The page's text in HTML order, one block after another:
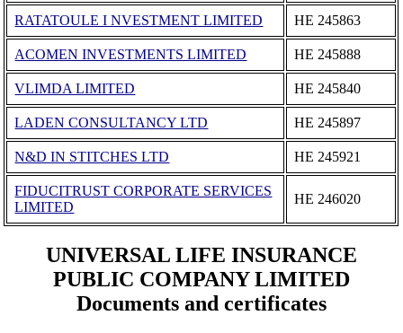
RATATOULE I NVESTMENT LIMITED ΗΕ 245863
ACOMEN INVESTMENTS LIMITED ΗΕ 245888
VLIMDA LIMITED ΗΕ 245840
LADEN CONSULTANCY LTD ΗΕ 245897
N&D IN STITCHES LTD ΗΕ 245921
FIDUCITRUST CORPORATE SERVICES
LIMITED
ΗΕ 246020
UNIVERSAL LIFE INSURANCE
PUBLIC COMPANY LIMITED
Documents and certificates